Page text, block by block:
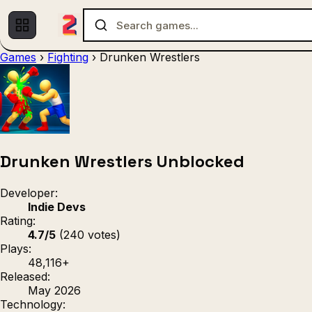
Games › Fighting › Drunken Wrestlers
Drunken Wrestlers Unblocked
Developer:
Indie Devs
Rating:
4.7/5 (240 votes)
Plays:
48,116+
Released:
May 2026
Technology:
Strategy (9)